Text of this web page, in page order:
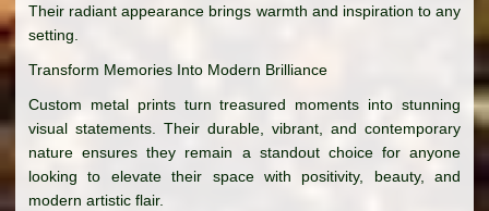
Their radiant appearance brings warmth and inspiration to any
setting.
Transform Memories Into Modern Brilliance
Custom metal prints turn treasured moments into stunning
visual statements. Their durable, vibrant, and contemporary
nature ensures they remain a standout choice for anyone
looking to elevate their space with positivity, beauty, and
modern artistic flair.